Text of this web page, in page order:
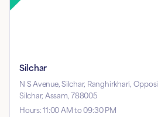
Silchar
N S Avenue, Silchar, Ranghirkhari,
Silchar, Assam, 788005
Hours:11:00 AM to 09:30 PM